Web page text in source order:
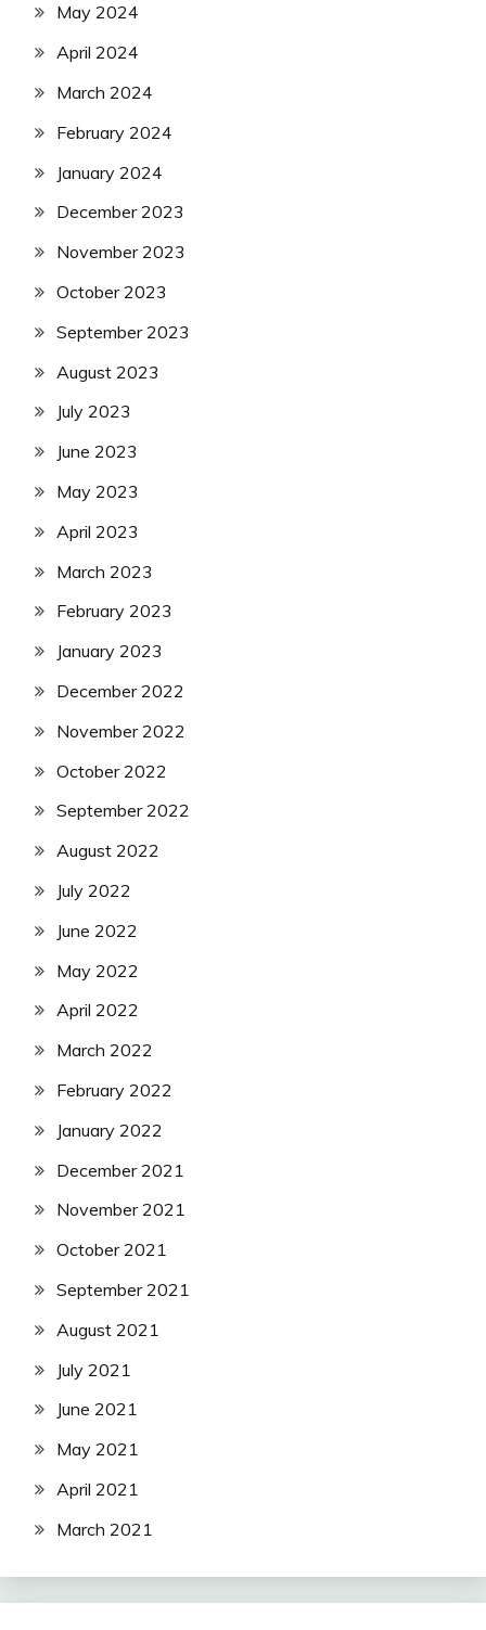
May 2024
April 2024
March 2024
February 2024
January 2024
December 2023
November 2023
October 2023
September 2023
August 2023
July 2023
June 2023
May 2023
April 2023
March 2023
February 2023
January 2023
December 2022
November 2022
October 2022
September 2022
August 2022
July 2022
June 2022
May 2022
April 2022
March 2022
February 2022
January 2022
December 2021
November 2021
October 2021
September 2021
August 2021
July 2021
June 2021
May 2021
April 2021
March 2021